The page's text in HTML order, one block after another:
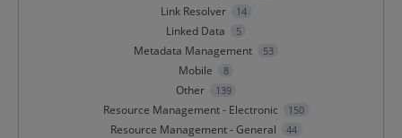
Link Resolver 14
Linked Data 5
Metadata Management 53
Mobile 8
Other 139
Resource Management - Electronic 150
Resource Management - General 44